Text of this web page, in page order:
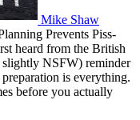
Mike Shaw
Prevents Piss-
heard from the British
slightly NSFW) reminder
is everything.
before you actually